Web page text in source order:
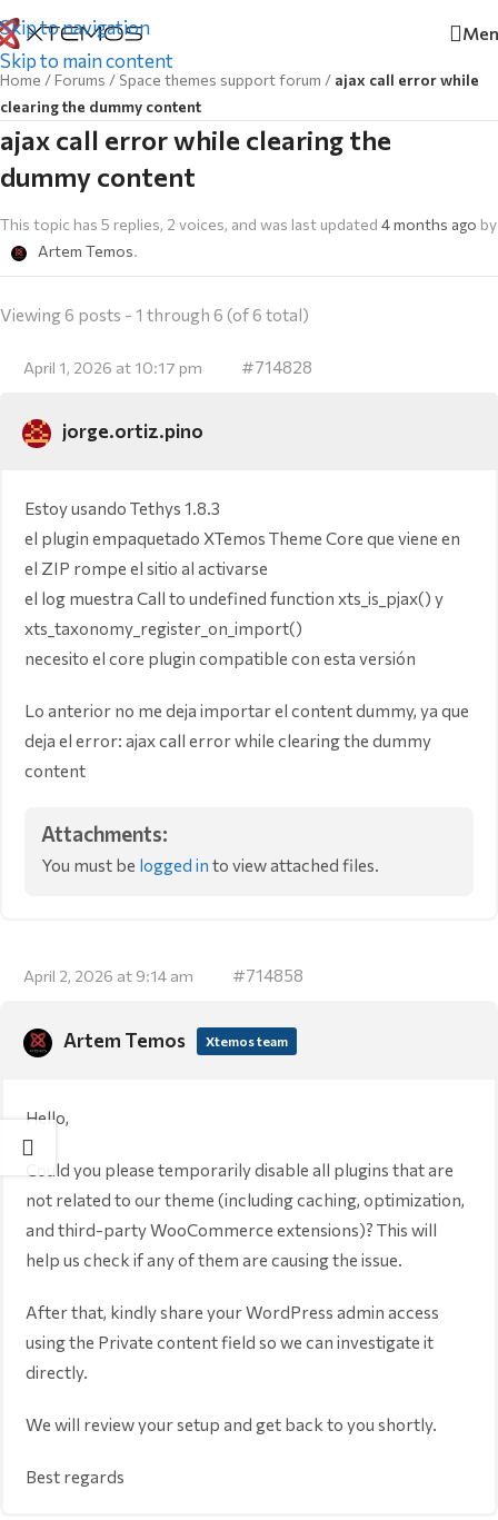
Skip to navigation
Skip to main content
Home /Forums / Space themes support forum / ajax call error while
clearing the dummy content
ajax call error while clearing the
dummy content
This topic has 5 replies, 2 voices, and was last updated 4 months ago by
Artem Temos.
Viewing 6 posts - 1 through 6 (of 6 total)
April 1, 2026 at 10:17 pm #714828
jorge.ortiz.pino
Estoy usando Tethys 1.8.3
el plugin empaquetado XTemos Theme Core que viene en
el ZIP rompe el sitio al activarse
el log muestra Call to undefined function xts_is_pjax() y
xts_taxonomy_register_on_import()
necesito el core plugin compatible con esta versión
Lo anterior no me deja importar el content dummy, ya que
deja el error: ajax call error while clearing the dummy
content
Attachments:
You must be logged in to view attached files.
April 2, 2026 at 9:14 am #714858
Artem Temos Xtemos team
Hello,
Could you please temporarily disable all plugins that are
not related to our theme (including caching, optimization,
and third-party WooCommerce extensions)? This will
help us check if any of them are causing the issue.
After that, kindly share your WordPress admin access
using the Private content field so we can investigate it
directly.
We will review your setup and get back to you shortly.
Best regards